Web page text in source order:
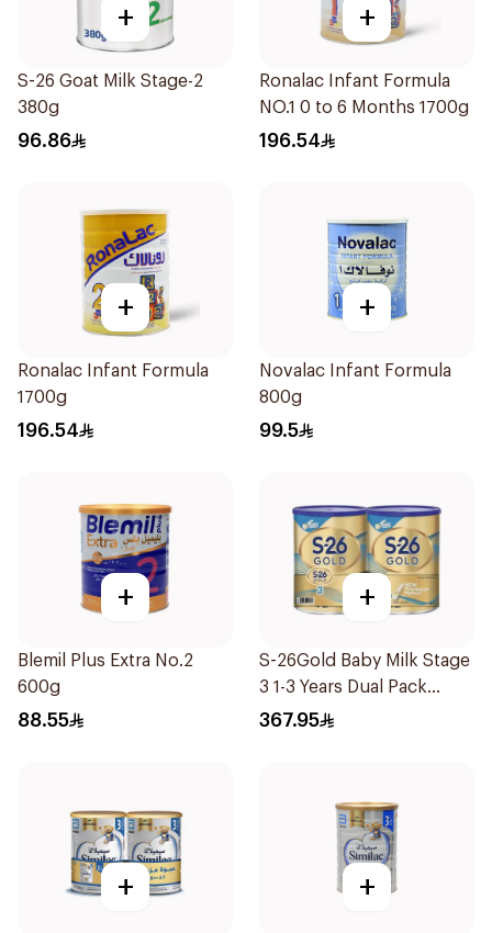
+
S-26 Goat Milk Stage-2
380g
96.86
+
Ronalac Infant Formula
NO.1 0 to 6 Months 1700g
196.54
+
Ronalac Infant Formula
1700g
196.54
+
Novalac Infant Formula
800g
99.5
+
Blemil Plus Extra No.2
600g
88.55
+
S-26Gold Baby Milk Stage
3 1-3 Years Dual Pack
2×1.8Kg
367.95
+ +